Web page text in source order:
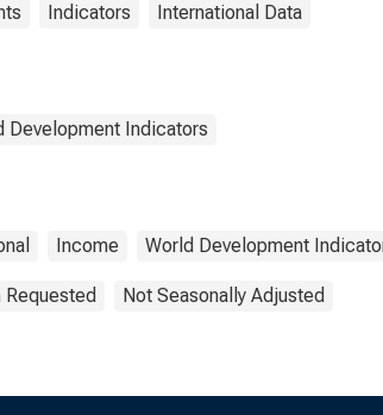
Indicators International Data
Development Indicators
Income World Development
Not Seasonally Adjusted